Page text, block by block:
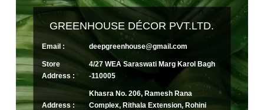
GREENHOUSE DÉCOR PVT.LTD.
Email : deepgreenhouse@gmail.com
Store
Address :
4/27 WEA Saraswati Marg Karol Bagh
-110005
Address :
Khasra No. 206, Ramesh Rana
Complex, Rithala Extension, Rohini